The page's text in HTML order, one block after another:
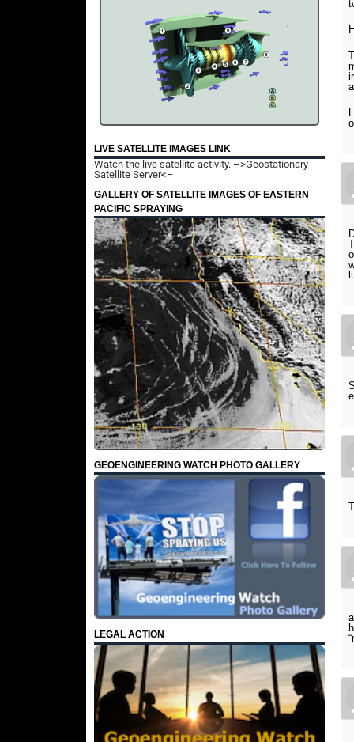
LIVE SATELLITE IMAGES LINK
Watch the live satellite activity. –>Geostationary
Satellite Server<–
GALLERY OF SATELLITE IMAGES OF EASTERN
PACIFIC SPRAYING
GEOENGINEERING WATCH PHOTO GALLERY
LEGAL ACTION